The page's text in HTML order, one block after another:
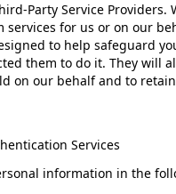
Party Service
for us or on our
to help safeguard
them to do it. They will
on our behalf and to
Services
information in the